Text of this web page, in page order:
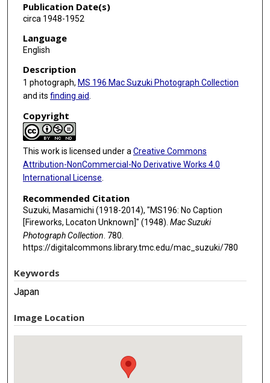
Publication Date(s)
circa 1948-1952
Language
English
Description
1 photograph, MS 196 Mac Suzuki Photograph Collection
and its finding aid
Copyright
This work is licensed under aCreative Commons
Attribution-NonCommercial-No Derivative Works 4.0
International License.
Recommended Citation
Suzuki, Masamichi (1918-2014), "MS196: No Caption
[Fireworks, Locaton Unknown]" (1948). Mac Suzuki
Photograph Collection . 780.
https://digitalcommons.library.tmc.edu/mac_suzuki/780
Keywords
Japan
Image Location